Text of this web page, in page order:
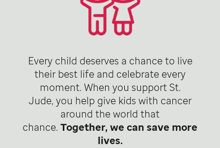
Every child deserves a chance to live
their best life and celebrate every
moment. When you support St.
Jude, you help give kids with cancer
around the world that
chance. Together, we can save more
lives.